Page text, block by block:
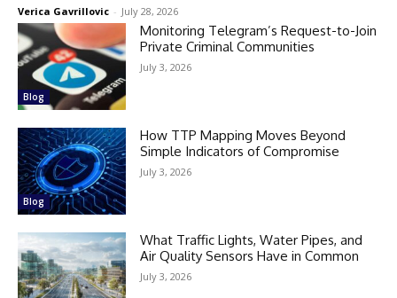
Verica Gavrillovic - July 28, 2026
Blog
Monitoring Telegram’s Request-to-Join
Private Criminal Communities
July 3, 2026
Blog
How TTP Mapping Moves Beyond
Simple Indicators of Compromise
July 3, 2026
What Traffic Lights, Water Pipes, and
Air Quality Sensors Have in Common
July 3, 2026